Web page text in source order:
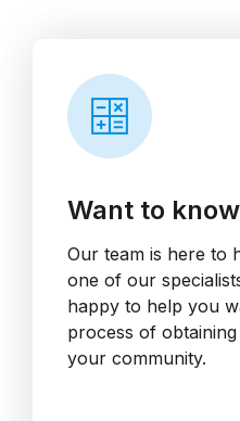
Want to
Our team is here to
one of our
happy to help you
process of
your community.